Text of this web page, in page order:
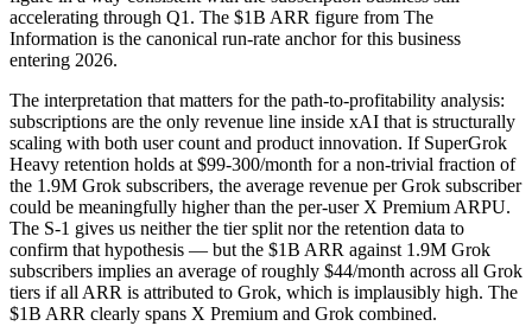
accelerating through Q1. The $1B ARR figure from The
Information is the canonical run-rate anchor for this business
entering 2026.
The interpretation that matters for the path-to-profitability analysis:
subscriptions are the only revenue line inside xAI that is structurally
scaling with both user count and product innovation. If SuperGrok
Heavy retention holds at $99-300/month for a non-trivial fraction of
the 1.9M Grok subscribers, the average revenue per Grok subscriber
could be meaningfully higher than the per-user X Premium ARPU.
The S-1 gives us neither the tier split nor the retention data to
confirm that hypothesis — but the $1B ARR against 1.9M Grok
subscribers implies an average of roughly $44/month across all Grok
tiers if all ARR is attributed to Grok, which is implausibly high. The
$1B ARR clearly spans X Premium and Grok combined.